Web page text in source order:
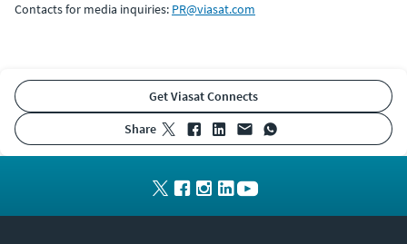
Contacts for media inquiries: PR@viasat.com
Get Viasat Connects
share